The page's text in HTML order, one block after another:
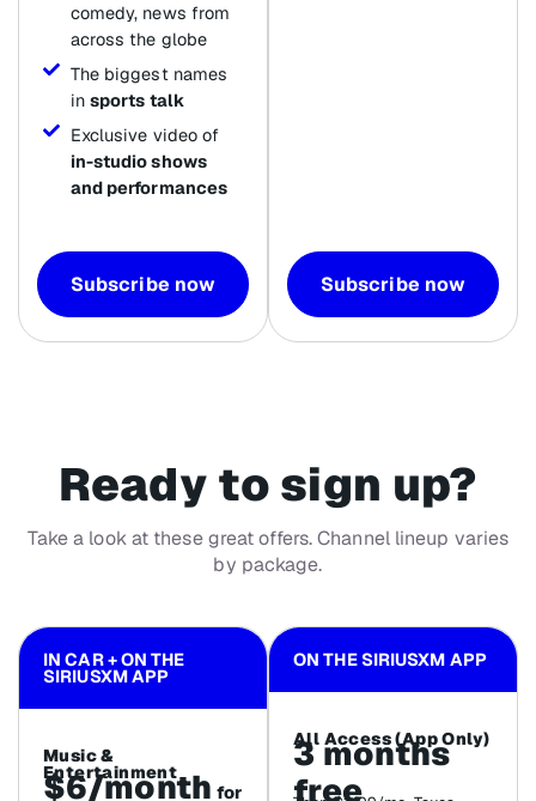
comedy, news from
across the globe
The biggest names
in sports talk
Exclusive video of
in-studio shows
and performances
Subscribe now Subscribe now
Ready to sign up?
Take a look at these great offers. Channel lineup varies
by package.
IN CAR + ON THE
SIRIUSXM APP
Music &
Entertainment
$6/month for
ON THE SIRIUSXM APP
All Access (App Only)
3 months
free